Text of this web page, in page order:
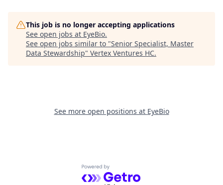
This job is no longer accepting applications
See open jobs at EyeBio.
See open jobs similar to "Senior Specialist, Master
Data Stewardship" Vertex Ventures HC.
See more open positions at EyeBio
Powered by Getro.com